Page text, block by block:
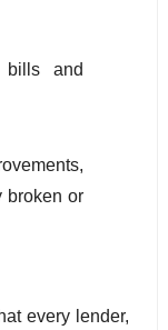
and
broken or
every lender,